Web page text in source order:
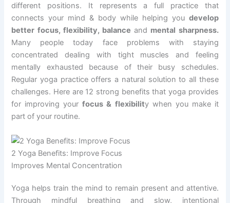
different positions. It represents a full practice that
connects your mind & body while helping you develop
better focus, flexibility, balance and mental sharpness.
Many people today face problems with staying
concentrated dealing with tight muscles and feeling
mentally exhausted because of their busy schedules.
Regular yoga practice offers a natural solution to all these
challenges. Here are 12 strong benefits that yoga provides
for improving yourfocus & flexibility when you make it
part of your routine.
2 Yoga Benefits: Improve Focus
Improves Mental Concentration
Yoga helps train the mind to remain present and attentive.
Through mindful breathing and slow, intentional